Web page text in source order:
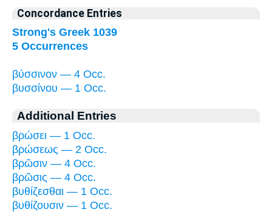
Concordance Entries
Strong's Greek 1039
5 Occurrences
βύσσινον — 4 Occ.
βυσσίνου — 1 Occ.
Additional Entries
βρώσει — 1 Occ.
βρώσεως — 2 Occ.
βρῶσιν — 4 Occ.
βρῶσις — 4 Occ.
βυθίζεσθαι — 1 Occ.
βυθίζουσιν — 1 Occ.